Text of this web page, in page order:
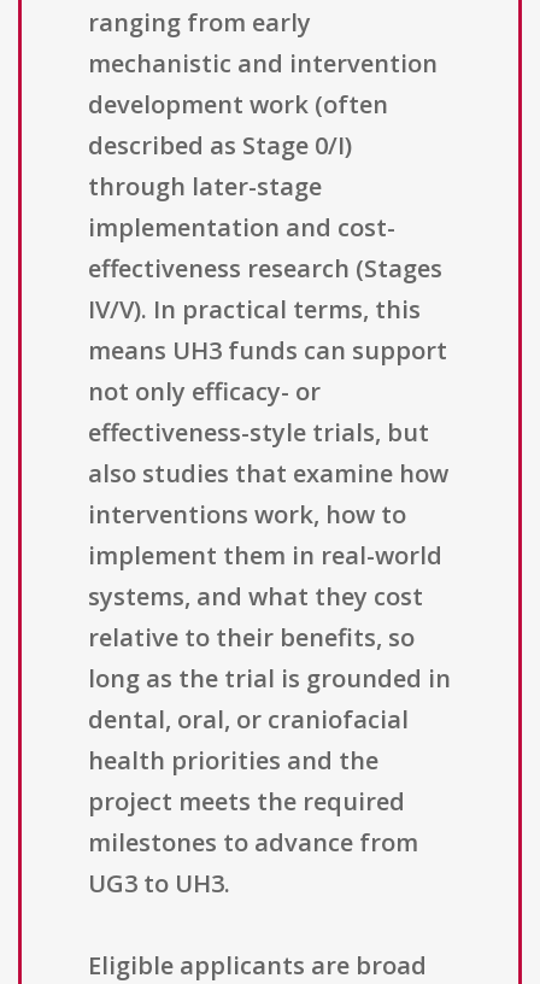
ranging from early
mechanistic and intervention
development work (often
described as Stage 0/I)
through later-stage
implementation and cost-
effectiveness research (Stages
IV/V). In practical terms, this
means UH3 funds can support
not only efficacy- or
effectiveness-style trials, but
also studies that examine how
interventions work, how to
implement them in real-world
systems, and what they cost
relative to their benefits, so
long as the trial is grounded in
dental, oral, or craniofacial
health priorities and the
project meets the required
milestones to advance from
UG3 to UH3.
Eligible applicants are broad